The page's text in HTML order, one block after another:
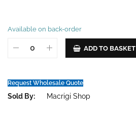
Available on back-order
ADD TO BASKET
Request Wholesale Quote
Sold By: Macrigi Shop